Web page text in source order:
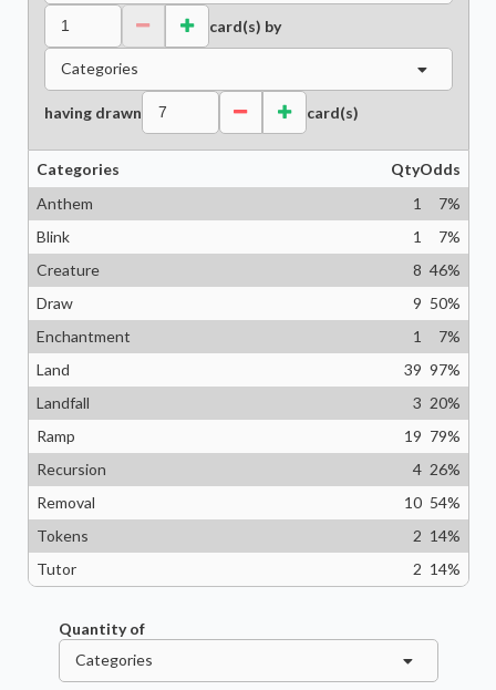
card(s) by
Categories
having drawn card(s)
Categories QtyOdds
Anthem
1 7%
Blink
1 7%
Creature
8 46%
Draw
9 50%
Enchantment
1 7%
Land
39 97%
Landfall
3 20%
Ramp
19 79%
Recursion
4 26%
Removal
10 54%
Tokens
2 14%
Tutor
2 14%
Quantity of
Categories